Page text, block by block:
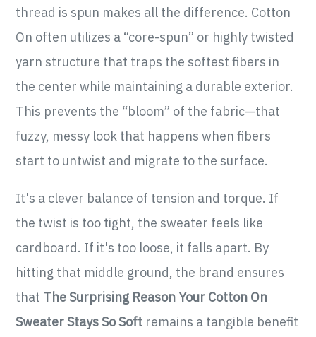
thread is spun makes all the difference. Cotton
On often utilizes a “core-spun” or highly twisted
yarn structure that traps the softest fibers in
the center while maintaining a durable exterior.
This prevents the “bloom” of the fabric—that
fuzzy, messy look that happens when fibers
start to untwist and migrate to the surface.
It's a clever balance of tension and torque. If
the twist is too tight, the sweater feels like
cardboard. If it's too loose, it falls apart. By
hitting that middle ground, the brand ensures
that The Surprising Reason Your Cotton On
Sweater Stays So Soft remains a tangible benefit